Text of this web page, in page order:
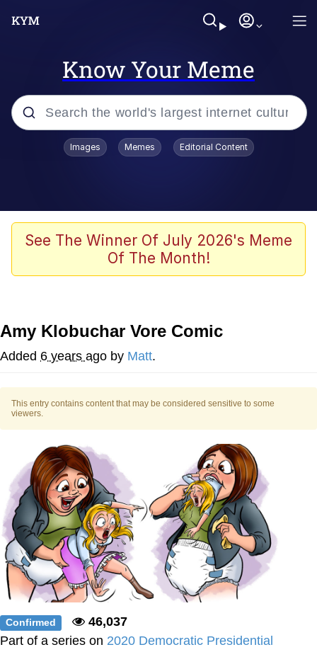
Know Your Meme
Popular searches
Admin, He's Doing It Sideways
Memes
Evelyn Smith Smiling /
Evelynsmithhhhh Stare
Can't, We Don't Know How To Do It
Jacob Batalon CEO of Sex
Images Memes Editorial Content
See The Winner Of July 2026's Meme
Of The Month!
Amy Klobuchar Vore Comic
Added 6 years ago by Matt.
This entry contains content that may be considered sensitive to some
viewers.
Confirmed
46,037
Part of a series on 2020 Democratic Presidential